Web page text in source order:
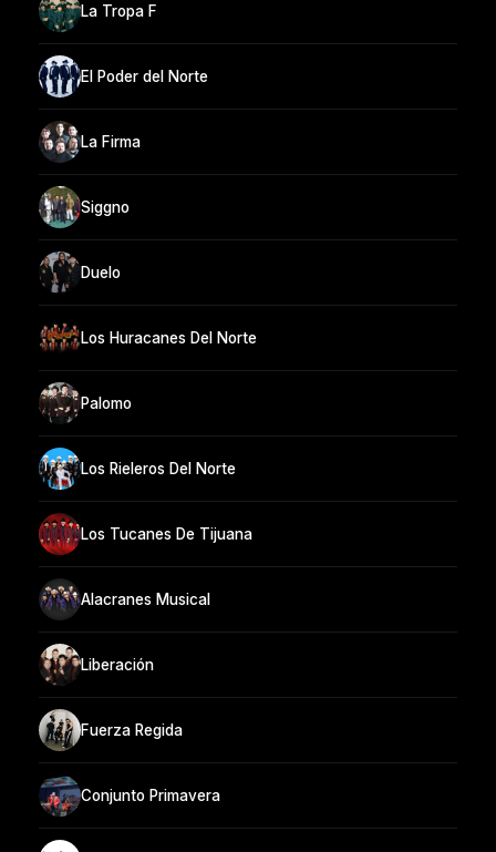
La Tropa F
El Poder del Norte
La Firma
Siggno
Duelo
Los Huracanes Del Norte
Palomo
Los Rieleros Del Norte
Los Tucanes De Tijuana
Alacranes Musical
Liberación
Fuerza Regida
Conjunto Primavera